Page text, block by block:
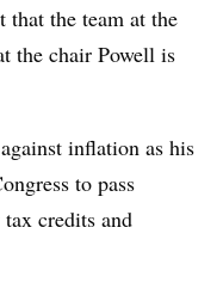
that the team at the
the chair Powell is
inflation as his
to pass
credits and